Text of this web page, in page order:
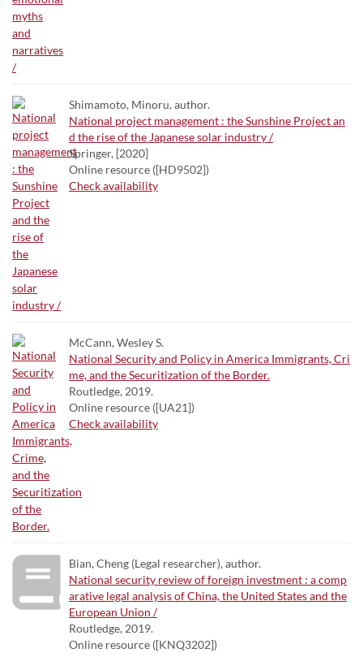
Shimamoto, Minoru, author.
National project management : the Sunshine Project an
d the rise of the Japanese solar industry /
Springer, [2020]
Online resource ([HD9502])
Check availability
McCann, Wesley S.
National Security and Policy in America Immigrants, Cri
me, and the Securitization of the Border.
Routledge, 2019.
Online resource ([UA21])
Check availability
Bian, Cheng (Legal researcher), author.
National security review of foreign investment : a comp
arative legal analysis of China, the United States and the
European Union /
Routledge, 2019.
Online resource ([KNQ3202])